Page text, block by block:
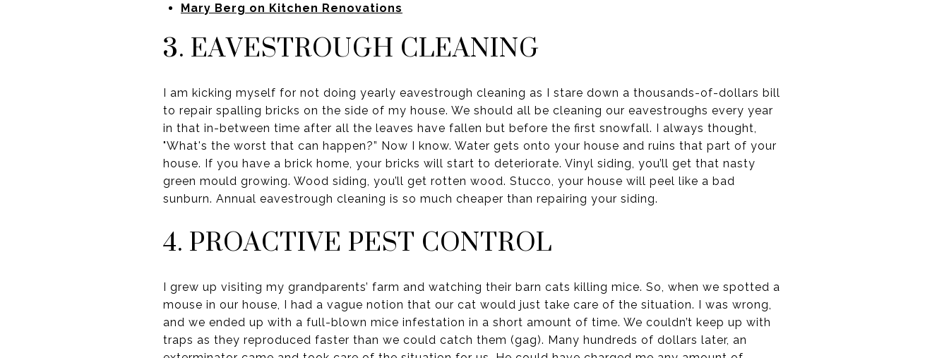
Mary Berg on Kitchen Renovations
3. EAVESTROUGH CLEANING
I am kicking myself for not doing yearly eavestrough cleaning as I stare down a thousands-of-dollars bill
to repair spalling bricks on the side of my house. We should all be cleaning our eavestroughs every year
in that in-between time after all the leaves have fallen but before the first snowfall. I always thought,
"What's the worst that can happen?” Now I know. Water gets onto your house and ruins that part of your
house. If you have a brick home, your bricks will start to deteriorate. Vinyl siding, you’ll get that nasty
green mould growing. Wood siding, you’ll get rotten wood. Stucco, your house will peel like a bad
sunburn. Annual eavestrough cleaning is so much cheaper than repairing your siding.
4. PROACTIVE PEST CONTROL
I grew up visiting my grandparents’ farm and watching their barn cats killing mice. So, when we spotted a
mouse in our house, I had a vague notion that our cat would just take care of the situation. I was wrong,
and we ended up with a full-blown mice infestation in a short amount of time. We couldn’t keep up with
traps as they reproduced faster than we could catch them (gag). Many hundreds of dollars later, an